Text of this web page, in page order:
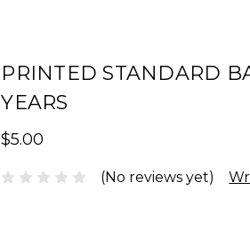
PRINTED STANDARD
YEARS
$5.00
(No reviews yet)